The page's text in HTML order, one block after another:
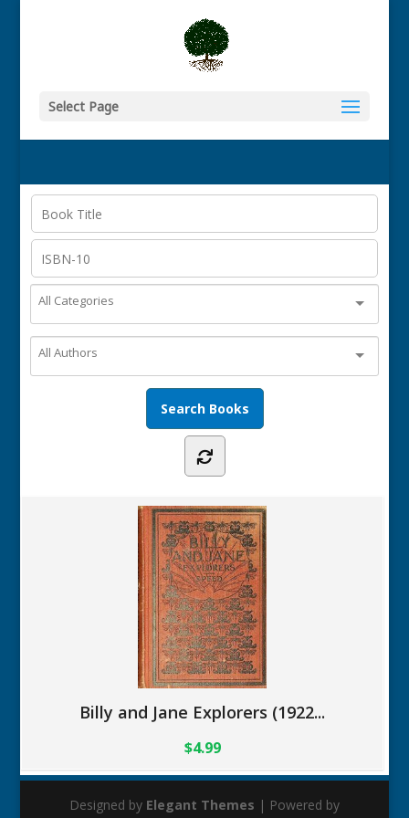
Select Page
Billy and Jane Explorers (1922...
$4.99
Designed by Elegant Themes | Powered by